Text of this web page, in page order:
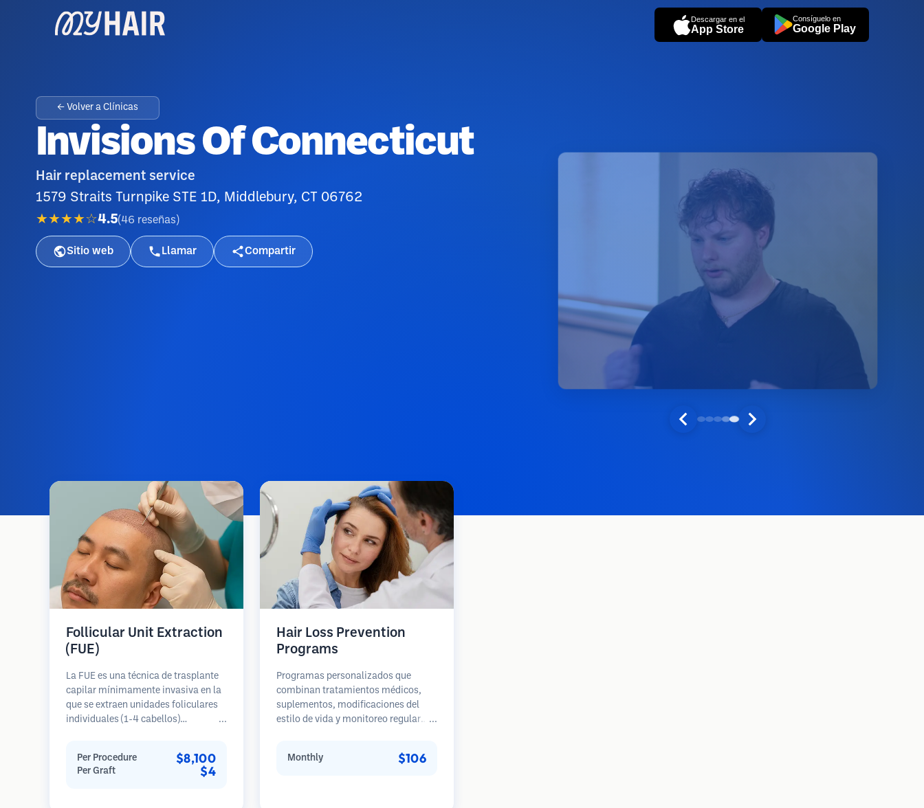
Descargar en el
App Store
Consíguelo en
Google Play
← Volver a Clínicas
Invisions Of Connecticut
Hair replacement service
1579 Straits Turnpike STE 1D, Middlebury, CT 06762
★★★★☆4.5(46 reseñas )
Sitio web Llamar Compartir
Follicular Unit Extraction
(FUE)
La FUE es una técnica de trasplante
capilar mínimamente invasiva en la
que se extraen unidades foliculares
individuales (1-4 cabellos)
1.0mm). Luego, los folículos se
implantan en las áreas receptoras de
Per Procedure $8,100
Per Graft $4
Hair Loss Prevention
Programs
Programas personalizados que
combinan tratamientos médicos,
suplementos, modificaciones del
estilo de vida y monitoreo regular
prevención en lugar de la
Monthly $106